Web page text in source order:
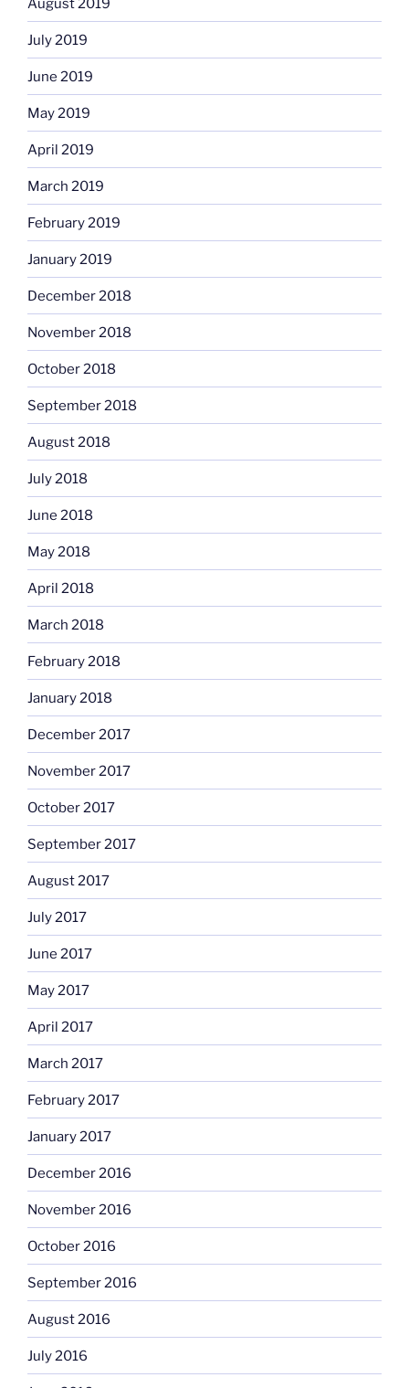
August 2019
July 2019
June 2019
May 2019
April 2019
March 2019
February 2019
January 2019
December 2018
November 2018
October 2018
September 2018
August 2018
July 2018
June 2018
May 2018
April 2018
March 2018
February 2018
January 2018
December 2017
November 2017
October 2017
September 2017
August 2017
July 2017
June 2017
May 2017
April 2017
March 2017
February 2017
January 2017
December 2016
November 2016
October 2016
September 2016
August 2016
July 2016